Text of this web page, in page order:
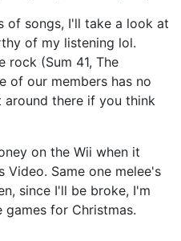
of songs, I'll take a look at
of my listening lol.
rock (Sum 41, The
of our members has no
there if you think
on the Wii when it
Video. Same one melee's
since I'll be broke, I'm
games for Christmas.